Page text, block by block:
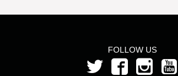
FOLLOW US